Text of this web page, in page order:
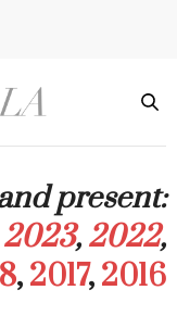
present:
2023, 2022,
, 2017, 2016